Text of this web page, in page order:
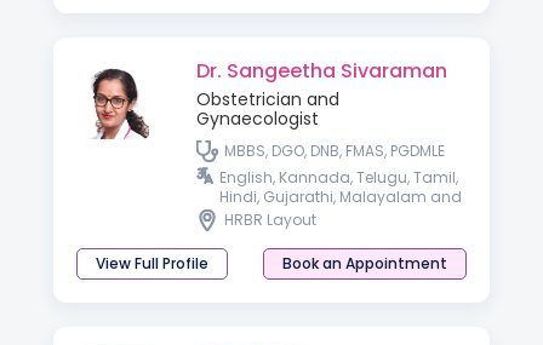
Dr. Sangeetha Sivaraman
Obstetrician and
Gynaecologist
MBBS, DGO, DNB, FMAS, PGDMLE
English, Kannada, Telugu, Tamil,
Hindi, Gujarathi, Malayalam and
Spanish
HRBR Layout
View Full Profile Book an Appointment